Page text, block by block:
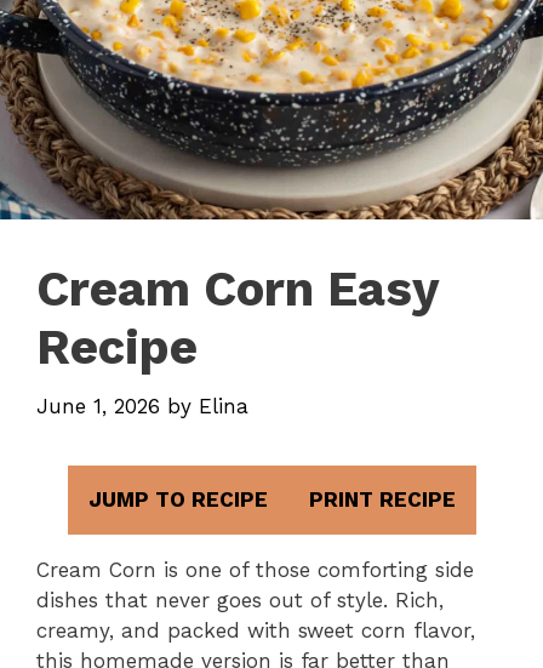
Cream Corn Easy
Recipe
June 1, 2026 by Elina
JUMP TO RECIPE PRINT RECIPE
Cream Corn is one of those comforting side
dishes that never goes out of style. Rich,
creamy, and packed with sweet corn flavor,
this homemade version is far better than